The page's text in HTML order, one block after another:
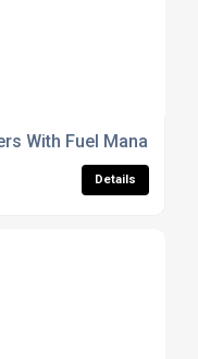
With Fuel
Details